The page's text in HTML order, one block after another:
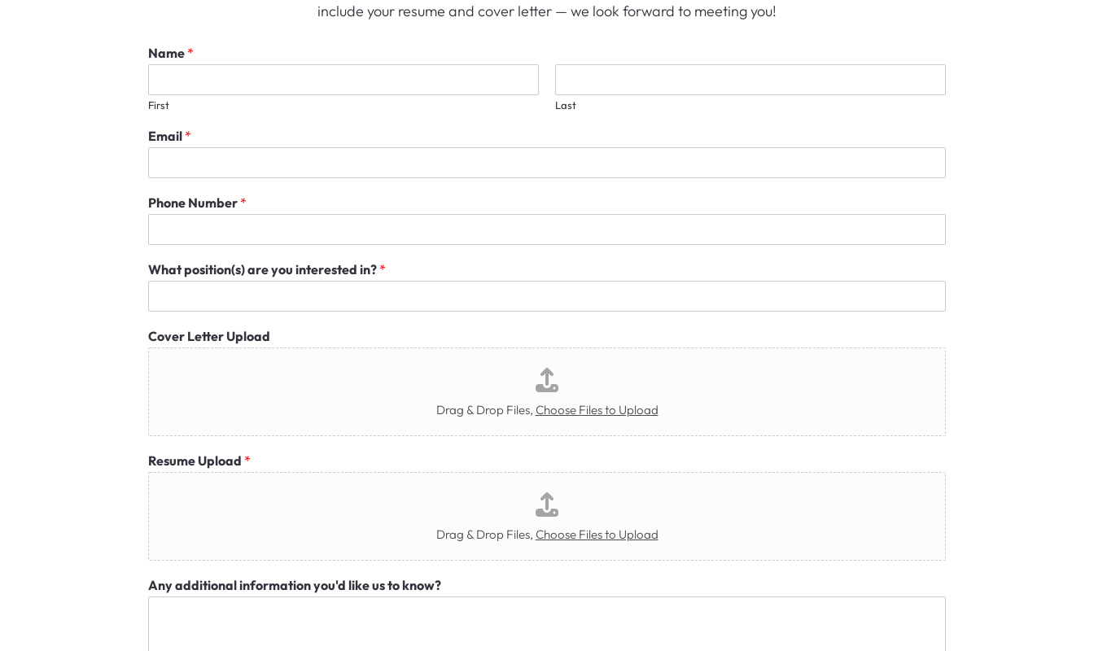
include your resume and cover letter — we look forward to meeting you!
Name *
First Last
Email *
Phone Number *
What position(s) are you interested in? *
Cover Letter Upload
Drag & Drop Files, Choose Files to Upload
Resume Upload *
Drag & Drop Files, Choose Files to Upload
Any additional information you'd like us to know?